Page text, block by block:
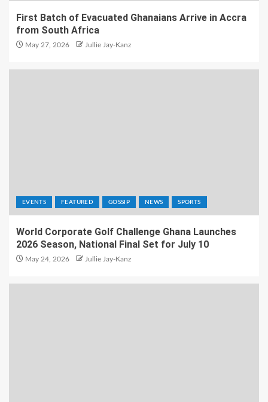
First Batch of Evacuated Ghanaians Arrive in Accra
from South Africa
May 27, 2026 Jullie Jay-Kanz
EVENTS FEATURED GOSSIP NEWS SPORTS
World Corporate Golf Challenge Ghana Launches
2026 Season, National Final Set for July 10
May 24, 2026 Jullie Jay-Kanz